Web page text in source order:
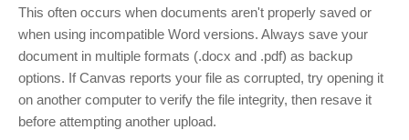
This often occurs when documents aren't properly saved or
when using incompatible Word versions. Always save your
document in multiple formats (.docx and .pdf) as backup
options. If Canvas reports your file as corrupted, try opening it
on another computer to verify the file integrity, then resave it
before attempting another upload.